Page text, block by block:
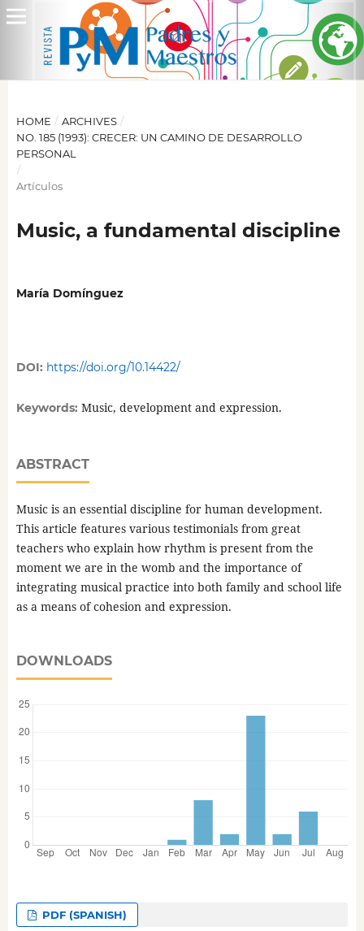
HOME / ARCHIVES /
NO. 185 (1993): CRECER: UN CAMINO DE DESARROLLO
PERSONAL
/
Artículos
Music, a fundamental discipline
María Domínguez
DOI: https://doi.org/10.14422/
Keywords: Music, development and expression.
ABSTRACT
Music is an essential discipline for human development.
This article features various testimonials from great
teachers who explain how rhythm is present from the
moment we are in the womb and the importance of
integrating musical practice into both family and school life
as a means of cohesion and expression.
DOWNLOADS
PDF (SPANISH)